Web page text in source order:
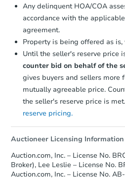
Any delinquent HOA/COA
accordance with the
agreement.
Property is being offered as is,
Until the seller's reserve price
counter bid on behalf of the
gives buyers and sellers more
mutually agreeable price.
the seller's reserve price is met.
reserve pricing.
Auctioneer Licensing Information
Auction.com, Inc. – License No.
Broker), Lee Leslie – License No.
Auction.com, Inc. – License No.